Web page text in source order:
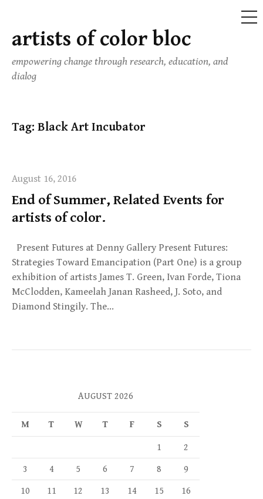
Skip
to
content
artists of color bloc
empowering change through research, education, and
dialog
Tag: Black Art Incubator
August 16, 2016
End of Summer, Related Events for
artists of color.
Present Futures at Denny Gallery Present Futures:
Strategies Toward Emancipation (Part One) is a group
exhibition of artists James T. Green, Ivan Forde, Tiona
McClodden, Kameelah Janan Rasheed, J. Soto, and
Diamond Stingily. The…
AUGUST 2026
M T W T F S S
1 2
3 4 5 6 7 8 9
10 11 12 13 14 15 16